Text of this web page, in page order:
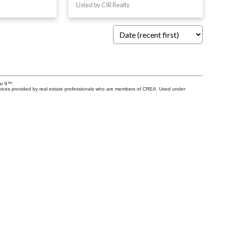
Listed by CIR Realty
9™.
provided by real estate professionals who are members of CREA. Used under